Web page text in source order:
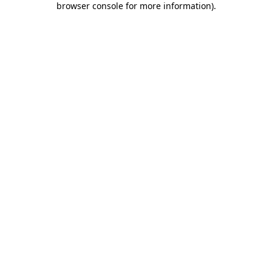
browser console for more information).